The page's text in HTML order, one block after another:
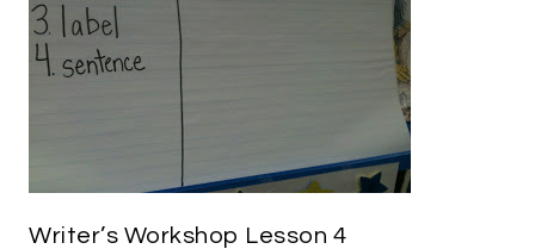
Writer’s Workshop Lesson 4